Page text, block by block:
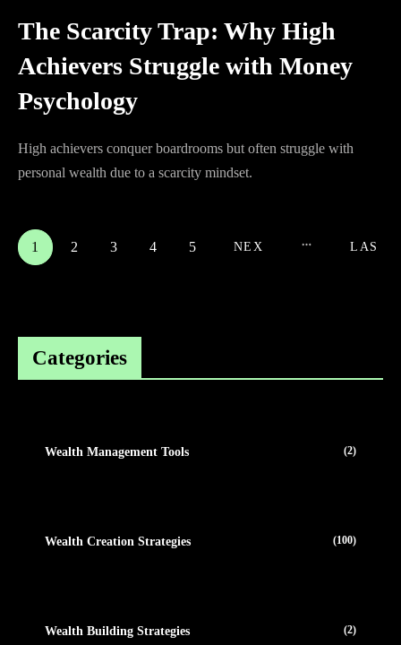
The Scarcity Trap: Why High
Achievers Struggle with Money
Psychology
High achievers conquer boardrooms but often struggle with
personal wealth due to a scarcity mindset.
1 2 3 4 5 NEX LAS
Categories
Wealth Management Tools (2)
Wealth Creation Strategies (100)
Wealth Building Strategies (2)